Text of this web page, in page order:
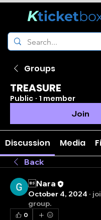
Kticket
Groups
TREASURE
Public · 1 member
Join
Discussion Media
Back
Nara
October 4, 2024 ·
group.
0